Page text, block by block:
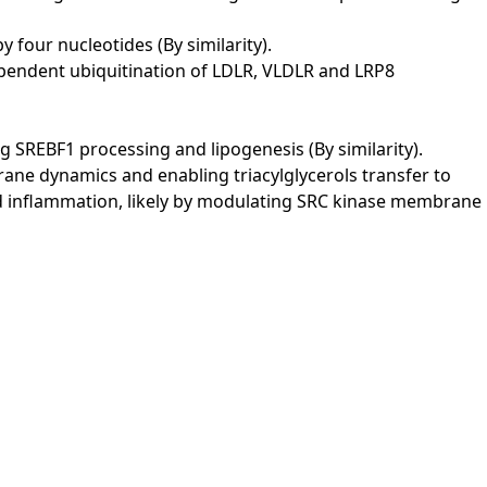
four nucleotides (By similarity).
ubiquitination of LDLR, VLDLR and LRP8
processing and lipogenesis (By similarity).
dynamics and enabling triacylglycerols transfer to
likely by modulating SRC kinase membrane